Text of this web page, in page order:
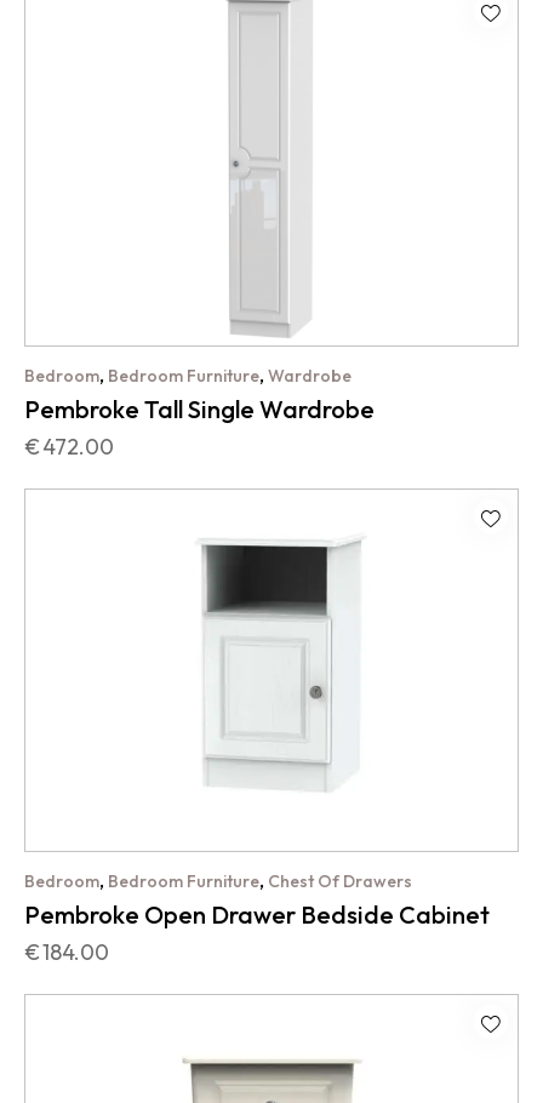
Bedroom, Bedroom Furniture, Wardrobe
Pembroke Tall Single Wardrobe
€472.00
Bedroom, Bedroom Furniture, Chest Of Drawers
Pembroke Open Drawer Bedside Cabinet
€184.00